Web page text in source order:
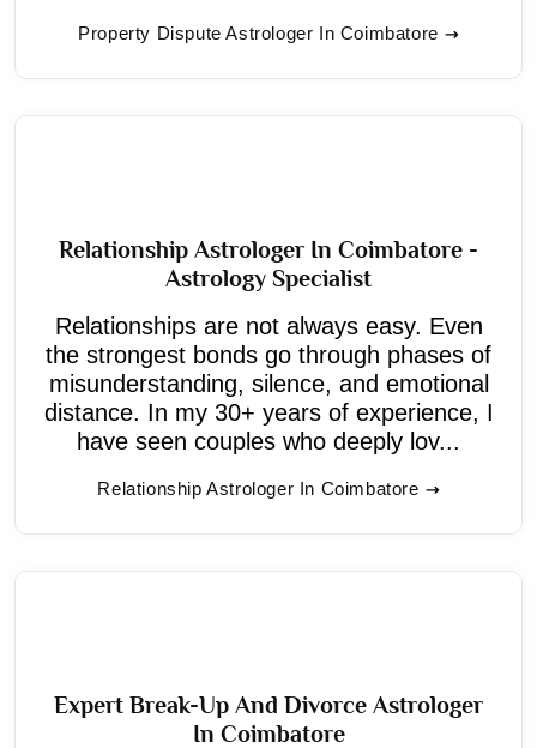
Property Dispute Astrologer In Coimbatore
Relationship Astrologer In Coimbatore -
Astrology Specialist
Relationships are not always easy. Even
the strongest bonds go through phases of
misunderstanding, silence, and emotional
distance. In my 30+ years of experience, I
have seen couples who deeply lov...
Relationship Astrologer In Coimbatore
Expert Break-Up And Divorce Astrologer
In Coimbatore